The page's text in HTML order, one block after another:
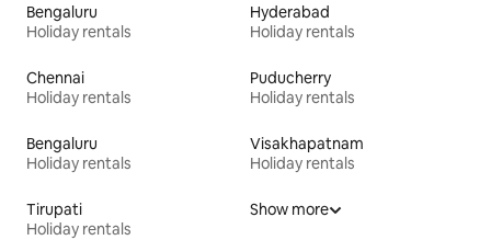
Bengaluru
Holiday rentals
Hyderabad
Holiday rentals
Chennai
Holiday rentals
Puducherry
Holiday rentals
Bengaluru
Holiday rentals
Visakhapatnam
Holiday rentals
Tirupati
Holiday rentals
Show more